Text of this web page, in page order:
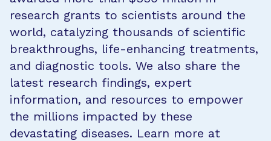
research grants to scientists around the
world, catalyzing thousands of scientific
breakthroughs, life-enhancing treatments,
and diagnostic tools. We also share the
latest research findings, expert
information, and resources to empower
the millions impacted by these
devastating diseases. Learn more at